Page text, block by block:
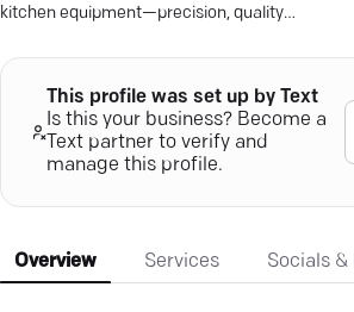
kitchen equipment—precision, quality,
solutions.
This profile was set up by Text
Is this your business? Become a
Text partner to verify and
manage this profile.
Overview Services Socials &